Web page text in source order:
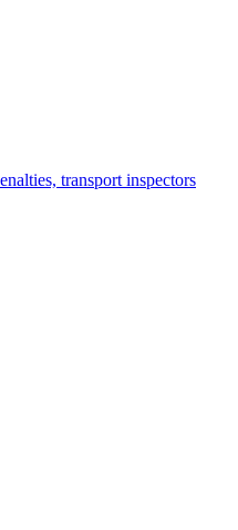
transport inspectors